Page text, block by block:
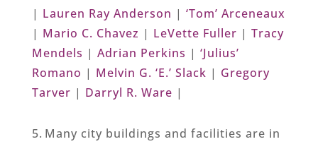
| Lauren Ray Anderson | ‘Tom’ Arceneaux
| Mario C. Chavez | LeVette Fuller | Tracy
Mendels | Adrian Perkins | ‘Julius’
Romano | Melvin G. ‘E.’ Slack | Gregory
Tarver | Darryl R. Ware |
5. Many city buildings and facilities are in